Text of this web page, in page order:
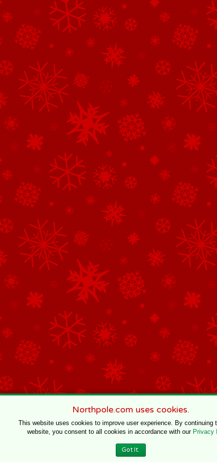
Northpole.com uses cookies.
This website uses cookies to improve user experience. By continuing
website, you consent to all cookies in accordance with our Privacy
Got It.